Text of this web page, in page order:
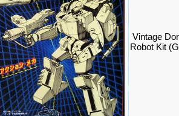
Vintage
Robot Kit